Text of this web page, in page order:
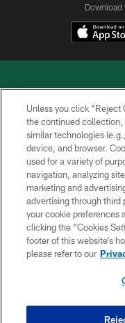
Download
Unless you click “Reject
the continued collection,
similar technologies
device, and browser.
used for a variety of
navigation, analyzing
marketing and
advertising through third
your cookie preferences
clicking the “Cookies
footer of this website’s
please refer to our